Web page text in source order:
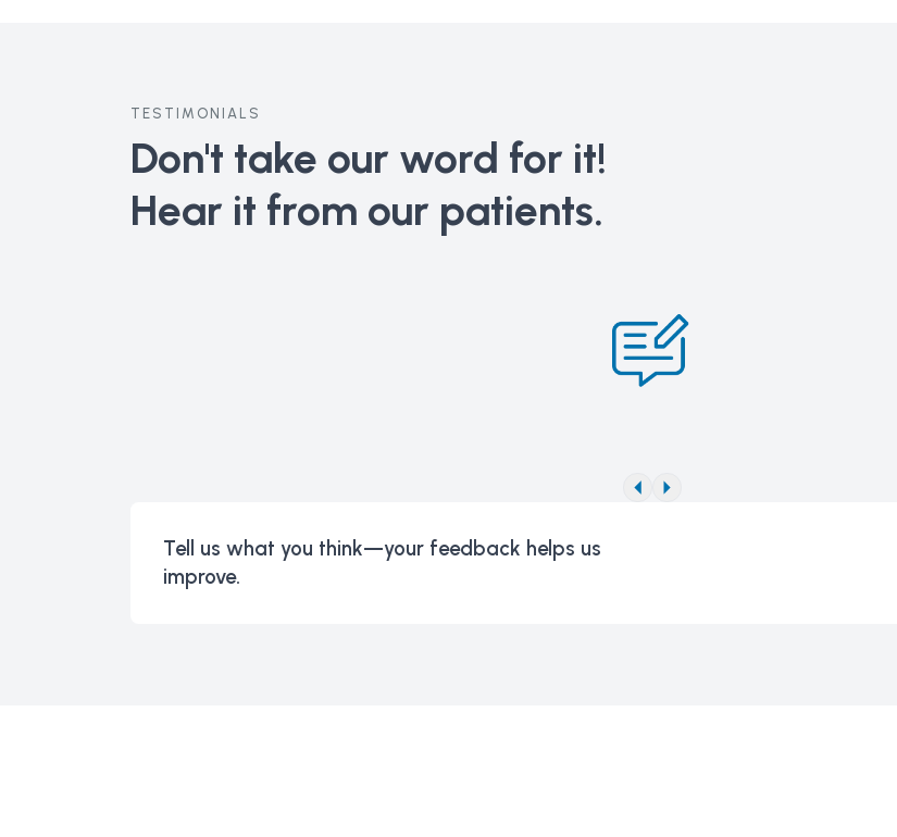
TESTIMONIALS
Don't take our word for it!
Hear it from our patients.
Tell us what you think—your feedback helps us
improve.